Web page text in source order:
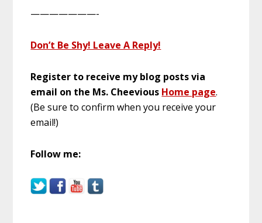
———————-
Don’t Be Shy! Leave A Reply!
Register to receive my blog posts via
email on the Ms. Cheevious Home page.
(Be sure to confirm when you receive your
email!)
Follow me: